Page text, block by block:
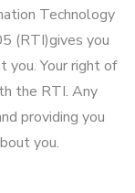
Technology
(RTI)gives you
you. Your right of
the RTI. Any
providing you
you.